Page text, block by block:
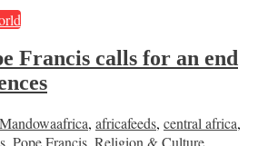
Francis calls for an end
africa, africafeeds, central africa,